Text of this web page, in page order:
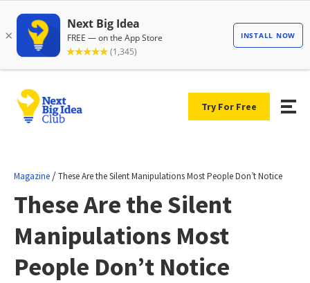
Try For Free
Magazine /These Are the Silent Manipulations Most People Don’t Notice
These Are the Silent
Manipulations Most
People Don’t Notice